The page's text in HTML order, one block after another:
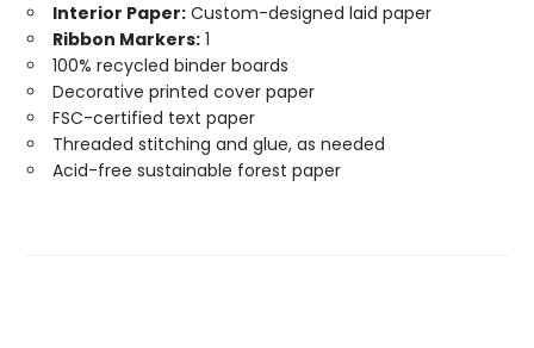
Interior Paper: Custom-designed laid paper
Ribbon Markers: 1
100% recycled binder boards
Decorative printed cover paper
FSC-certified text paper
Threaded stitching and glue, as needed
Acid-free sustainable forest paper